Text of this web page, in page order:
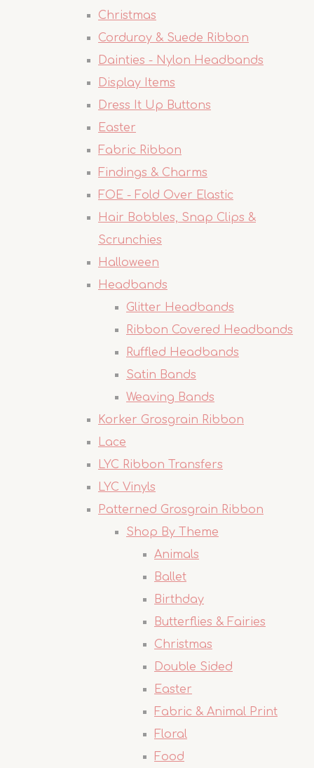
Christmas
Corduroy & Suede Ribbon
Dainties - Nylon Headbands
Display Items
Dress It Up Buttons
Easter
Fabric Ribbon
Findings & Charms
FOE - Fold Over Elastic
Hair Bobbles, Snap Clips &
Scrunchies
Halloween
Headbands
Glitter Headbands
Ribbon Covered Headbands
Ruffled Headbands
Satin Bands
Weaving Bands
Korker Grosgrain Ribbon
Lace
LYC Ribbon Transfers
LYC Vinyls
Patterned Grosgrain Ribbon
Shop By Theme
Animals
Ballet
Birthday
Butterflies & Fairies
Christmas
Double Sided
Easter
Fabric & Animal Print
Floral
Food